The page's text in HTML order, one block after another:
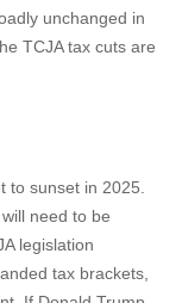
unchanged in
TCJA tax cuts are
to sunset in 2025.
need to be
legislation
tax brackets,